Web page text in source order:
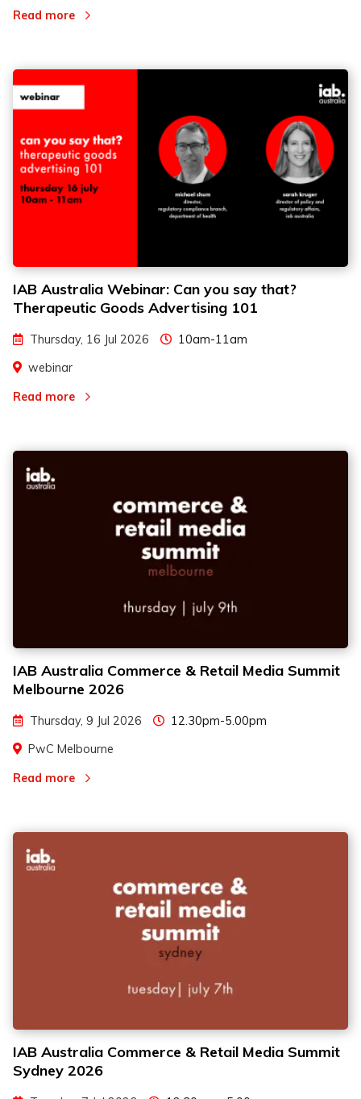
Read more
IAB Australia Webinar: Can you say that?
Therapeutic Goods Advertising 101
Thursday, 16 Jul 2026
10am-11am
webinar
Read more
IAB Australia Commerce & Retail Media Summit
Melbourne 2026
Thursday, 9 Jul 2026
12.30pm-5.00pm
PwC Melbourne
Read more
IAB Australia Commerce & Retail Media Summit
Sydney 2026